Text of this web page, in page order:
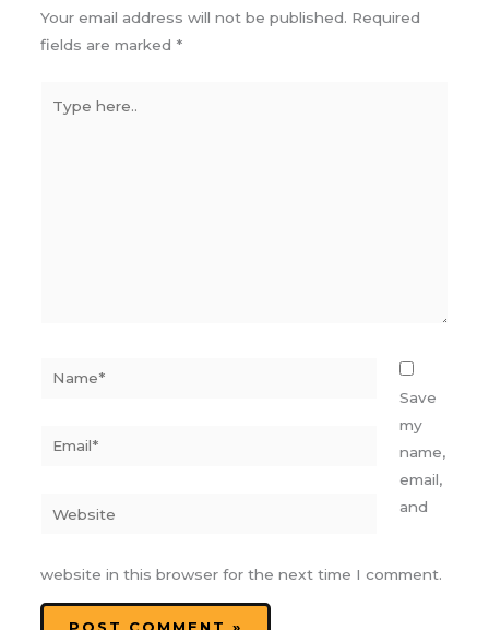
Your email address will not be published. Required
fields are marked *
here..
Email*
Website
Save
my
name,
email,
and
website in this browser for the next time I comment.